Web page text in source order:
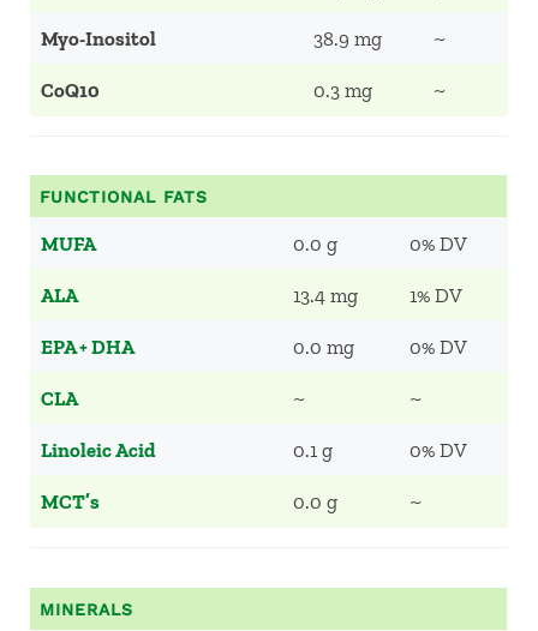
Myo-Inositol 38.9 mg ~
CoQ10 0.3 mg ~
FUNCTIONAL FATS
MUFA 0.0 g 0% DV
ALA 13.4 mg 1% DV
EPA + DHA 0.0 mg 0% DV
CLA ~ ~
Linoleic Acid 0.1 g 0% DV
MCT’s 0.0 g ~
MINERALS